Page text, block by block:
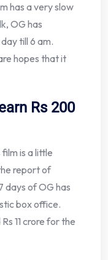
has a very slow
OG has
till 6 am.
hopes that it
Rs 200
is a little
report of
days of OG has
box office.
11 crore for the